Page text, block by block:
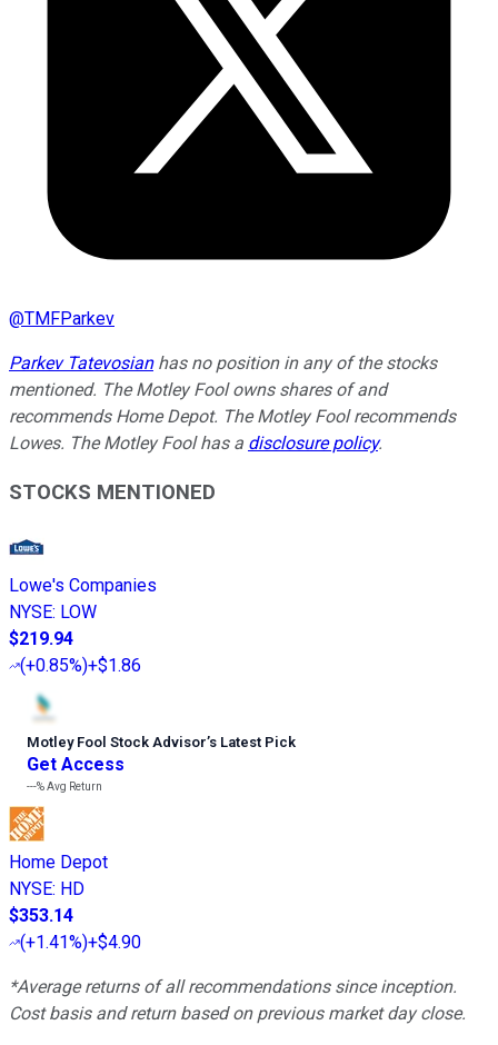
@TMFParkev
Parkev Tatevosianhas no position in any of the stocks
mentioned. The Motley Fool owns shares of and
recommends Home Depot. The Motley Fool recommends
Lowes. The Motley Fool has a disclosure policy.
STOCKS MENTIONED
Lowe's Companies
NYSE: LOW
$219.94
(+0.85%)+$1.86
Motley Fool Stock Advisor’s Latest Pick
Get Access
---%Avg Return
Home Depot
NYSE: HD
$353.14
(+1.41%)+$4.90
*Average returns of all recommendations since inception.
Cost basis and return based on previous market day close.